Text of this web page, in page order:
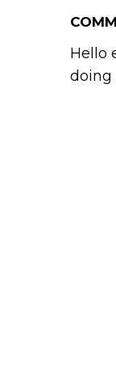
Hello
doing